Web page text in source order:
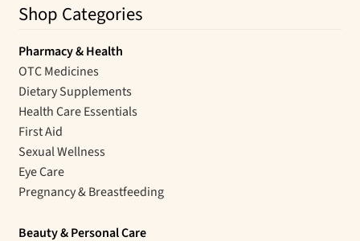
Shop Categories
Pharmacy & Health
OTC Medicines
Dietary Supplements
Health Care Essentials
First Aid
Sexual Wellness
Eye Care
Pregnancy & Breastfeeding
Beauty & Personal Care